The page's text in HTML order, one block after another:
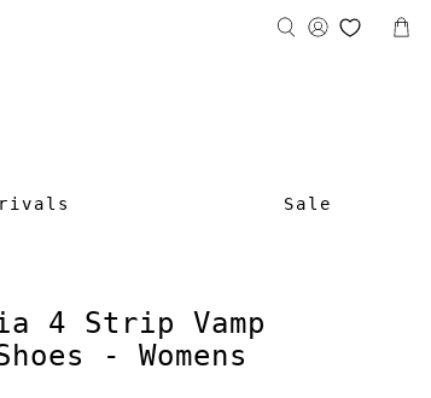
Sale
4 Strip Vamp
- Womens